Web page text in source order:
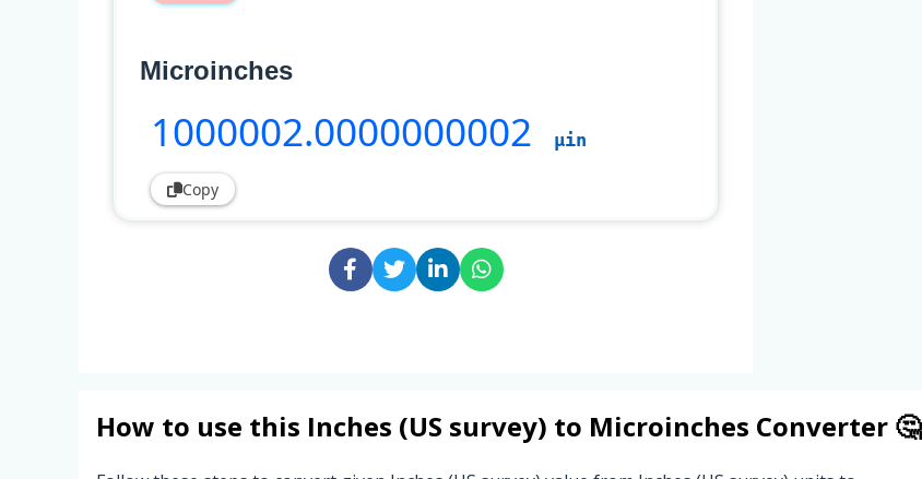
Microinches
1000002.0000000002 µin
Copy
How to use this Inches (US survey) to Microinches Converter 🤔